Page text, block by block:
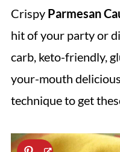
Crispy Parmesan
hit of your party or
carb, keto-friendly,
your-mouth
technique to get